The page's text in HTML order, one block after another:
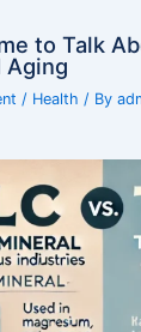
to Talk
Aging
/ Health / By